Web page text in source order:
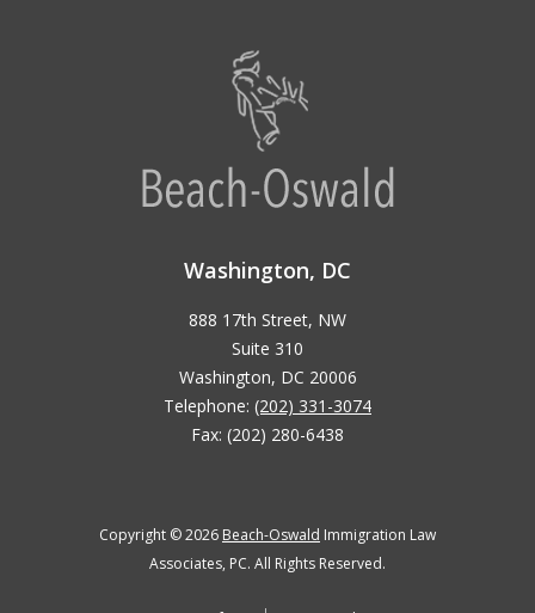
Washington, DC
888 17th Street, NW
Suite 310
Washington, DC 20006
Telephone: (202) 331-3074
Fax: (202) 280-6438
Copyright © 2026 Beach-Oswald Immigration Law
Associates, PC. All Rights Reserved.